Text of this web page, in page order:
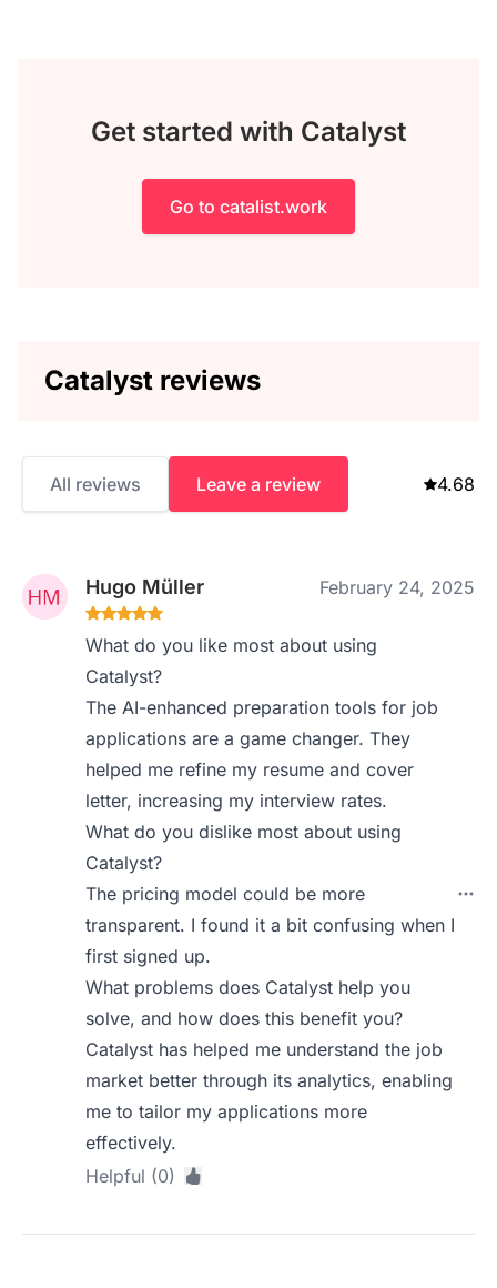
Get started with Catalyst
Go to catalist.work
Catalyst reviews
All reviews Leave a review 4.68
Hugo Müller February 24, 2025
What do you like most about using
Catalyst?
The AI-enhanced preparation tools for job
applications are a game changer. They
helped me refine my resume and cover
letter, increasing my interview rates.
What do you dislike most about using
Catalyst?
The pricing model could be more
transparent. I found it a bit confusing when I
first signed up.
What problems does Catalyst help you
solve, and how does this benefit you?
Catalyst has helped me understand the job
market better through its analytics, enabling
me to tailor my applications more
effectively.
Helpful (0)